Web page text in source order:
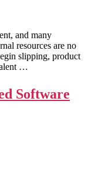
and many
resources are no
slipping, product
…
Software